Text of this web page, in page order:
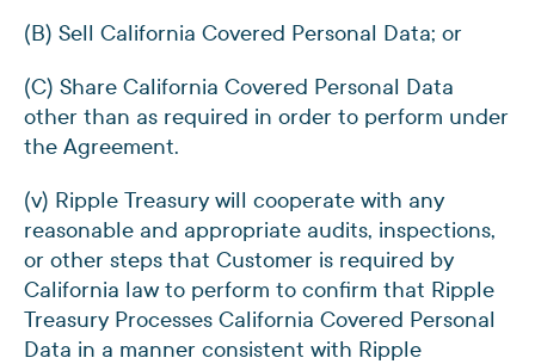
(B) Sell California Covered Personal Data; or
(C) Share California Covered Personal Data
other than as required in order to perform under
the Agreement.
(v) Ripple Treasury will cooperate with any
reasonable and appropriate audits, inspections,
or other steps that Customer is required by
California law to perform to confirm that Ripple
Treasury Processes California Covered Personal
Data in a manner consistent with Ripple